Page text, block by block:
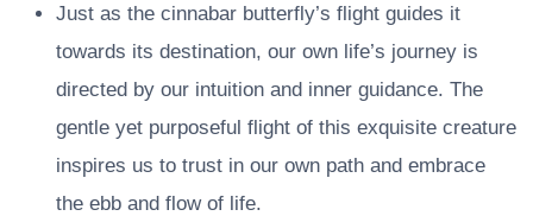
Just as the cinnabar butterfly’s flight guides it
towards its destination, our own life’s journey is
directed by our intuition and inner guidance. The
gentle yet purposeful flight of this exquisite creature
inspires us to trust in our own path and embrace
the ebb and flow of life.